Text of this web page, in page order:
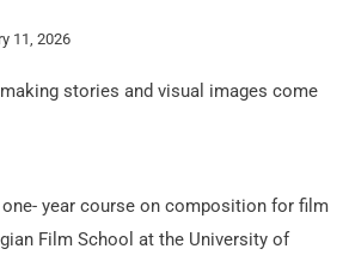
11, 2026
stories and visual images come
one- year course on composition for film
Film School at the University of